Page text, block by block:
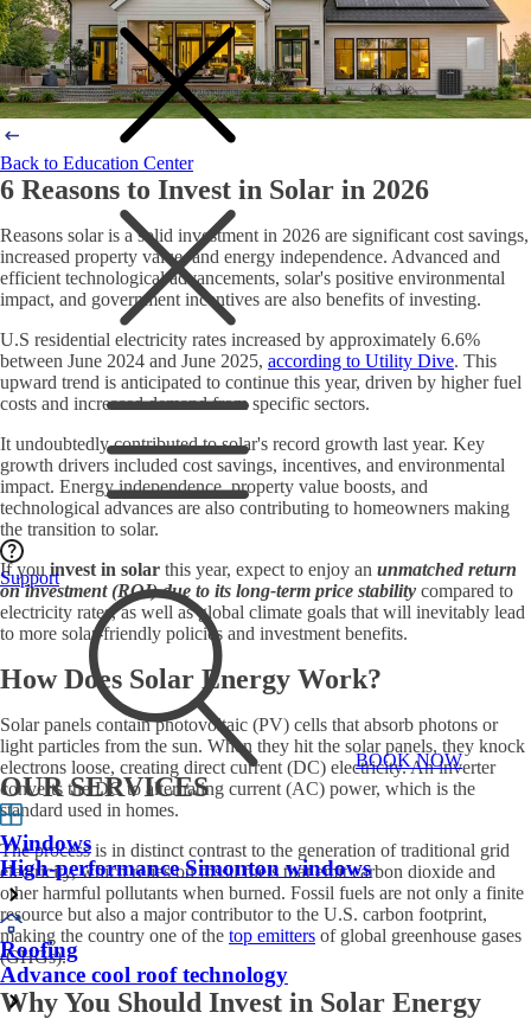
Support
BOOK NOW
OUR SERVICES
Windows
High-performance Simonton windows
Roofing
Advance cool roof technology
Back to Education Center
6 Reasons to Invest in Solar in 2026
Reasons solar is a solid investment in 2026 are significant cost savings,
increased property value, and energy independence. Advanced and
efficient technological advancements, solar's positive environmental
impact, and government incentives are also benefits of investing.
U.S residential electricity rates increased by approximately 6.6%
between June 2024 and June 2025, according to Utility Dive. This
upward trend is anticipated to continue this year, driven by higher fuel
costs and increased demand from specific sectors.
It undoubtedly contributed to solar's record growth last year. Key
growth drivers included cost savings, incentives, and environmental
impact. Energy independence, property value boosts, and
technological advances are also contributing to homeowners making
the transition to solar.
If you invest in solar this year, expect to enjoy an unmatched return
on investment (ROI) due to its long-term price stability compared to
electricity rates, as well as global climate goals that will inevitably lead
to more solar-friendly policies and investment benefits.
How Does Solar Energy Work?
Solar panels contain photovoltaic (PV) cells that absorb photons or
light particles from the sun. When they hit the solar panels, they knock
electrons loose, creating direct current (DC) electricity. An inverter
converts the DC to alternating current (AC) power, which is the
standard used in homes.
The process is in distinct contrast to the generation of traditional grid
electricity, which relies on fossil fuels that emit carbon dioxide and
other harmful pollutants when burned. Fossil fuels are not only a finite
resource but also a major contributor to the U.S. carbon footprint,
making the country one of the top emitters of global greenhouse gases
(GHGs).
Why You Should Invest in Solar Energy